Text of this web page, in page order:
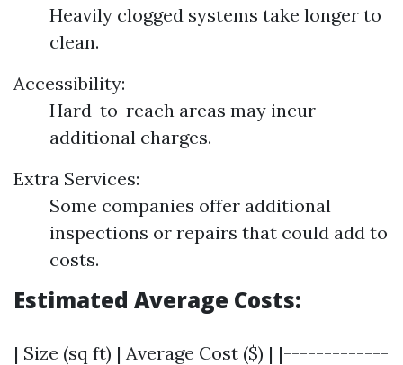
Heavily clogged systems take longer to
clean.
Accessibility:
Hard-to-reach areas may incur
additional charges.
Extra Services:
Some companies offer additional
inspections or repairs that could add to
costs.
Estimated Average Costs:
| Size (sq ft) | Average Cost ($) | |-------------